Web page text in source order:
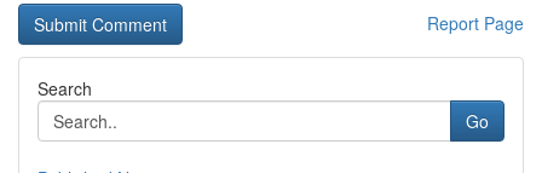
Report Page
Search
Go